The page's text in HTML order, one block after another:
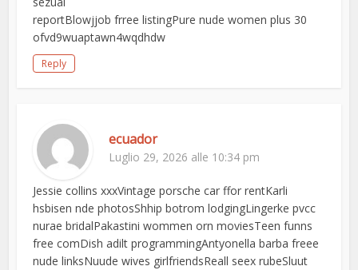
reportBlowjjob frree listingPure nude women plus 30
ofvd9wuaptawn4wqdhdw
Reply
ecuador
Luglio 29, 2026 alle 10:34 pm
Jessie collins xxxVintage porsche car ffor rentKarli
hsbisen nde photosShhip botrom lodgingLingerke pvcc
nurae bridalPakastini wommen orn moviesTeen funns
free comDish adilt programmingAntyonella barba freee
nude linksNuude wives girlfriendsReall seex rubeSluut